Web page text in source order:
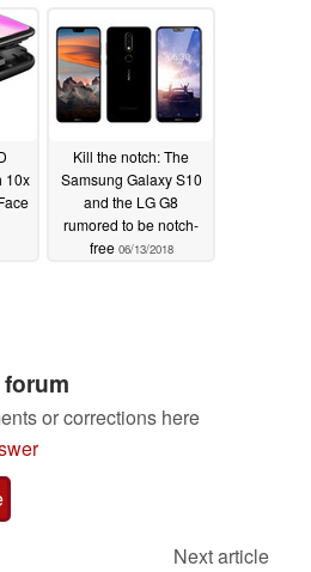
10x
Kill the notch: The
Samsung Galaxy S10
and the LG G8
rumored to be notch-
free 06/13/2018
or corrections here
Next article